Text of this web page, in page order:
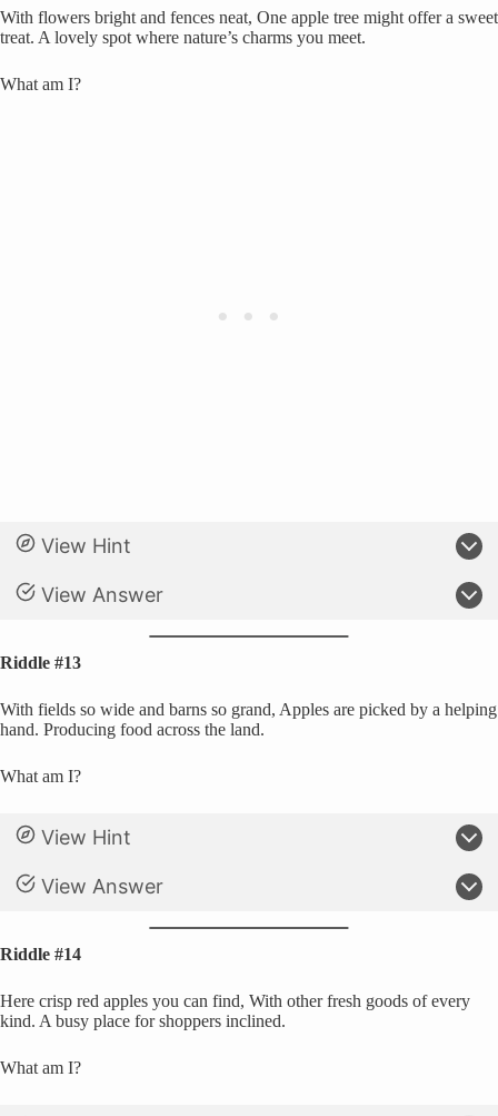
With flowers bright and fences neat, One apple tree might offer a sweet
treat. A lovely spot where nature’s charms you meet.
What am I?
View Hint
View Answer
Riddle #13
With fields so wide and barns so grand, Apples are picked by a helping
hand. Producing food across the land.
What am I?
View Hint
View Answer
Riddle #14
Here crisp red apples you can find, With other fresh goods of every
kind. A busy place for shoppers inclined.
What am I?